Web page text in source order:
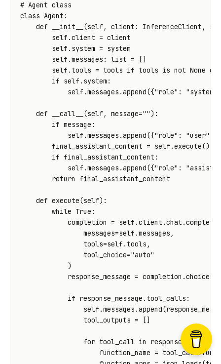
# Agent class
class Agent :
def
__init__ (self , client : InferenceClient ,
self .client = client
self . system = system
self .messages : list =
[]
self . tools = tools if tools is not None
if self . system :
self .messages .append({"role" : "system"
def __call__ (self , message=""):
if message :
self .messages .append({"role" : "user"
final_assistant_content = self .execute()
if final_assistant_content :
self .messages .append({"role" :
return
final_assistant_content
def execute(self):
while True :
completion
= self .client .chat .
messages=self .messages ,
tools=self . tools ,
tool_choice="auto"
)
response_message = completion .choices
if response_message . tool_calls :
self .messages .append(
tool_outputs = []
for tool_call in response_message
function_name = tool_call.